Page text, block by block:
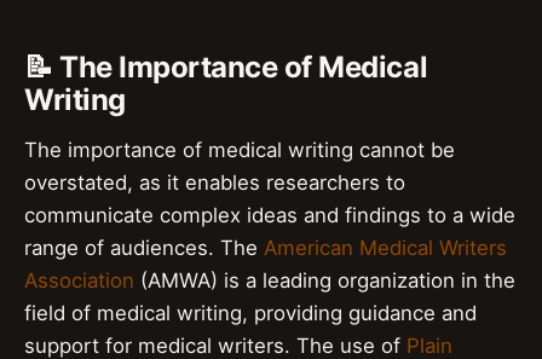
📝 The Importance of Medical
Writing
The importance of medical writing cannot be
overstated, as it enables researchers to
communicate complex ideas and findings to a wide
range of audiences. The American Medical Writers
Association (AMWA) is a leading organization in the
field of medical writing, providing guidance and
support for medical writers. The use of Plain